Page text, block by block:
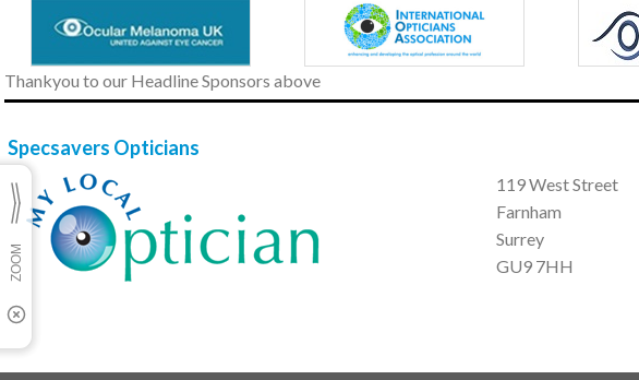
Thankyou to our Headline Sponsors above
Specsavers Opticians
119 West Street
Farnham
Surrey
GU9 7HH